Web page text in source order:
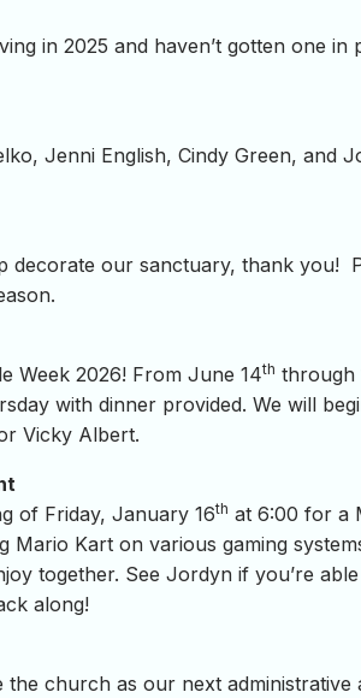
in 2025 and haven’t gotten one
Jenni English, Cindy Green,
decorate our sanctuary, thank you!
Week 2026! From June 14th through
with dinner provided. We will
Vicky Albert.
of Friday, January 16th at 6:00 for a
Mario Kart on various gaming
together. See Jordyn if you’re
along!
church as our next